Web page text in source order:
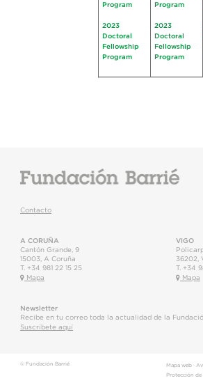
Program
2023
Doctoral
Fellowship
Program
Program
2023
Doctoral
Fellowship
Program
Contacto
A CORUÑA
Cantón Grande, 9
15003
A Coruña
T. +34 981 22 15 25
Mapa
VIGO
36202
T. +34
Mapa
Newsletter
Recibe en tu correo toda la actualidad de la
Suscríbete aquí
© Fundación Barrié Mapa web·
Protección de